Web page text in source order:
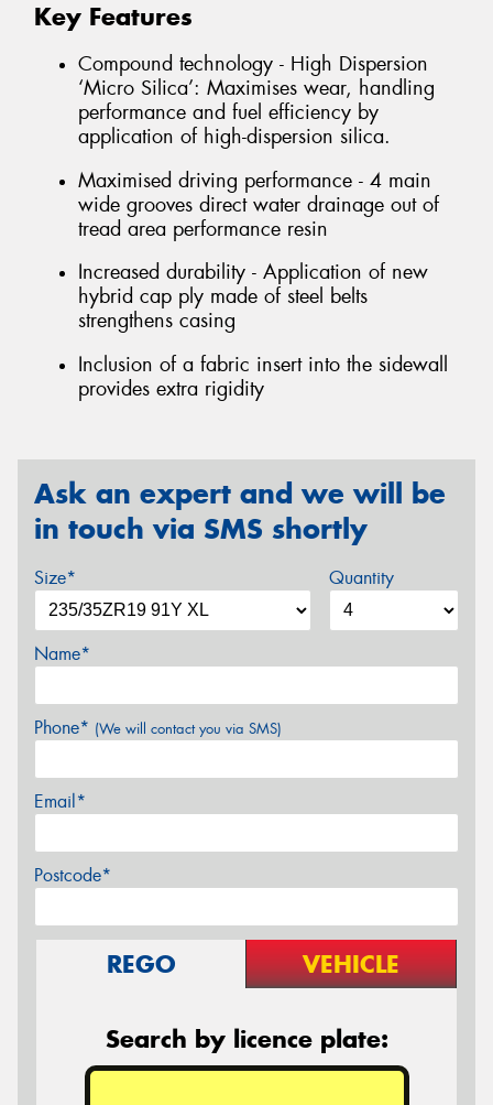
Key Features
Compound technology - High Dispersion
‘Micro Silica’: Maximises wear, handling
performance and fuel efficiency by
application of high-dispersion silica.
Maximised driving performance - 4 main
wide grooves direct water drainage out of
tread area performance resin
Increased durability - Application of new
hybrid cap ply made of steel belts
strengthens casing
Inclusion of a fabric insert into the sidewall
provides extra rigidity
Ask an expert and we will be
in touch via SMS shortly
Size* Quantity
Name*
Phone* (We will contact you via SMS)
Email*
Postcode*
REGO VEHICLE
Search by licence plate: